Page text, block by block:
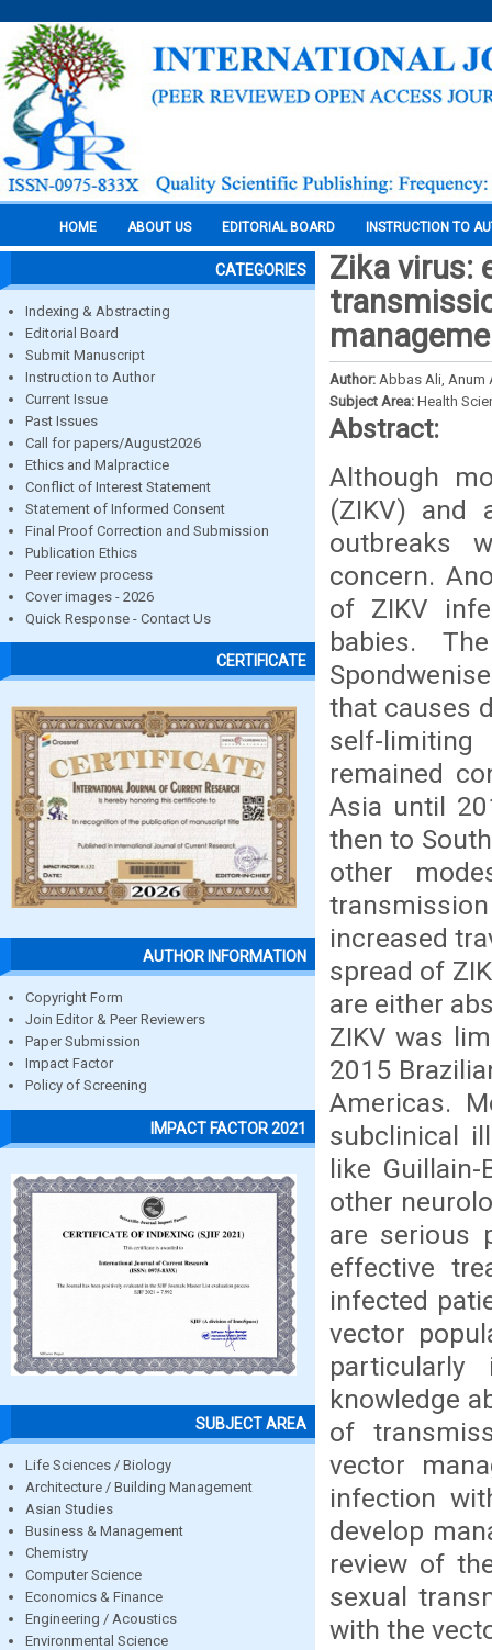
HOME ABOUT US EDITORIAL BOARD INSTRUCTION TO
CATEGORIES
Indexing & Abstracting
Editorial Board
Submit Manuscript
Instruction to Author
Current Issue
Past Issues
Call for papers/August2026
Ethics and Malpractice
Conflict of Interest Statement
Statement of Informed Consent
Final Proof Correction and Submission
Publication Ethics
Peer review process
Cover images - 2026
Quick Response - Contact Us
CERTIFICATE
AUTHOR INFORMATION
Copyright Form
Join Editor & Peer Reviewers
Paper Submission
Impact Factor
Policy of Screening
IMPACT FACTOR 2021
SUBJECT AREA
Life Sciences / Biology
Architecture / Building Management
Asian Studies
Business & Management
Chemistry
Computer Science
Economics & Finance
Engineering / Acoustics
Environmental Science
Zika virus:
Author: Abbas Ali, Anum
Subject Area: Health
Abstract:
Although
(ZIKV) and
outbreaks
concern.
of ZIKV
babies.
that causes
self-
remained
Asia until
then to
other
increased
spread of
are either
ZIKV was
2015
Americas.
subclinical
like
other
are serious
effective
infected
vector
knowledge
of
vector
infection
develop
review of
sexual
with the